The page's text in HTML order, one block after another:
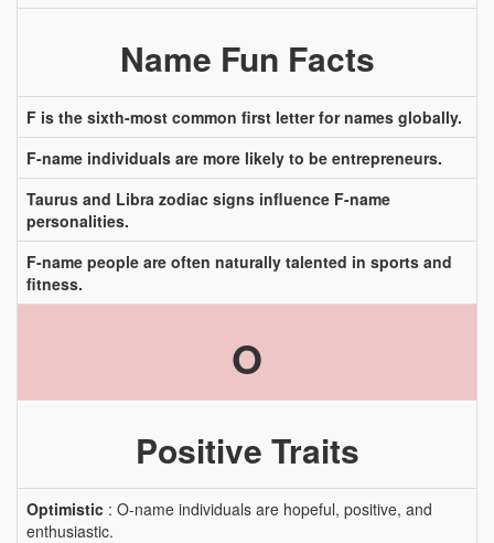
Name Fun Facts
F is the sixth-most common first letter for names globally.
F-name individuals are more likely to be entrepreneurs.
Taurus and Libra zodiac signs influence F-name
personalities.
F-name people are often naturally talented in sports and
fitness.
O
Positive Traits
Optimistic : O-name individuals are hopeful, positive, and
enthusiastic.